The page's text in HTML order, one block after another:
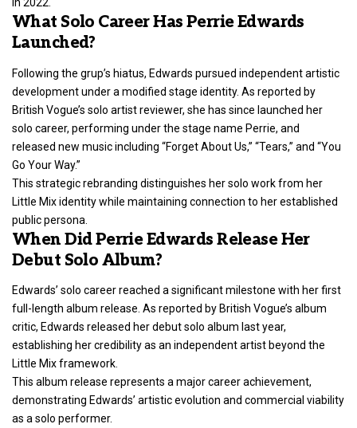
What Solo Career Has Perrie Edwards
Launched?
Following the grup’s hiatus, Edwards pursued independent artistic
development under a modified stage identity. As reported by
British Vogue’s solo artist reviewer, she has since launched her
solo career, performing under the stage name Perrie, and
released new music including “Forget About Us,” “Tears,” and “You
Go Your Way.”
This strategic rebranding distinguishes her solo work from her
Little Mix identity while maintaining connection to her established
public persona.
When Did Perrie Edwards Release Her
Debut Solo Album?
Edwards’ solo career reached a significant milestone with her first
full-length album release. As reported by British Vogue’s album
critic, Edwards released her debut solo album last year,
establishing her credibility as an independent artist beyond the
Little Mix framework.
This album release represents a major career achievement,
demonstrating Edwards’ artistic evolution and commercial viability
as a solo performer.